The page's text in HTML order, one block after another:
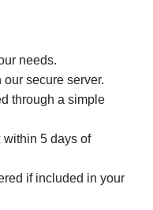
needs.
secure server.
through a simple
5 days of
if included in your